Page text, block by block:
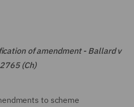
of amendment - Ballard v
(Ch)
to scheme